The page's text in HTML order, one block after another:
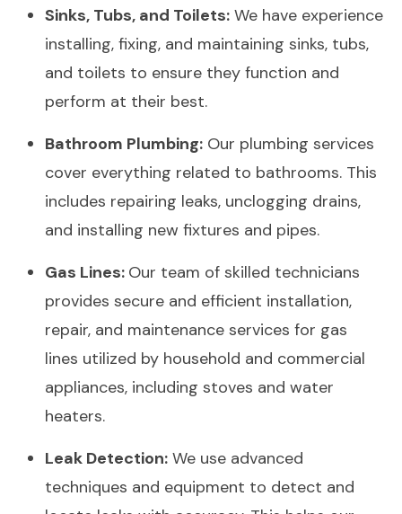
Sinks, Tubs, and Toilets: We have experience
installing, fixing, and maintaining sinks, tubs,
and toilets to ensure they function and
perform at their best.
Bathroom Plumbing: Our plumbing services
cover everything related to bathrooms. This
includes repairing leaks, unclogging drains,
and installing new fixtures and pipes.
Gas Lines: Our team of skilled technicians
provides secure and efficient installation,
repair, and maintenance services for gas
lines utilized by household and commercial
appliances, including stoves and water
heaters.
Leak Detection: We use advanced
techniques and equipment to detect and